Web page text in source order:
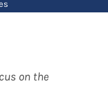
on the